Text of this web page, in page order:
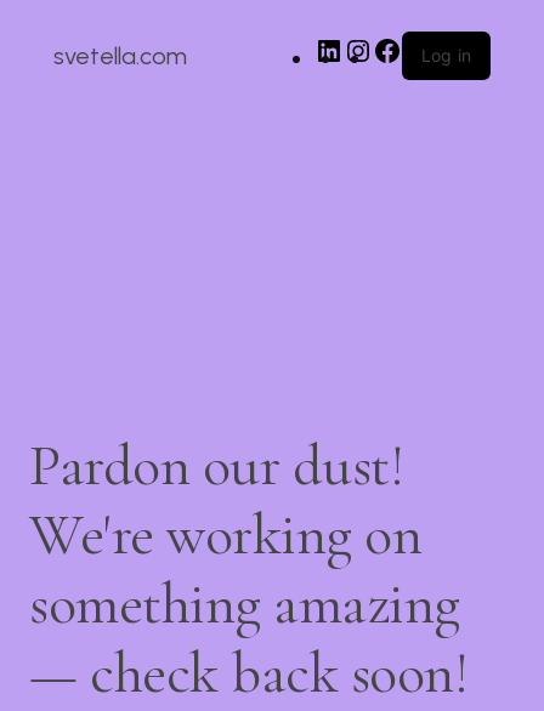
svetella.com Log in
Pardon our dust!
We're working on
something amazing
— check back soon!